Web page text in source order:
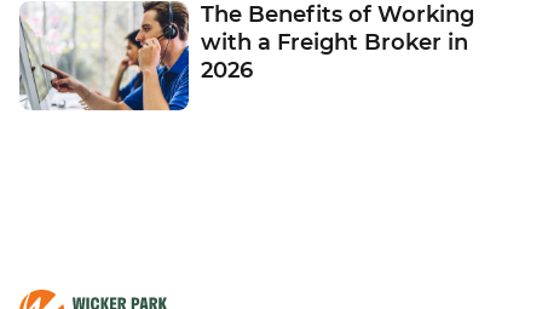
The Benefits of Working
with a Freight Broker in
2026